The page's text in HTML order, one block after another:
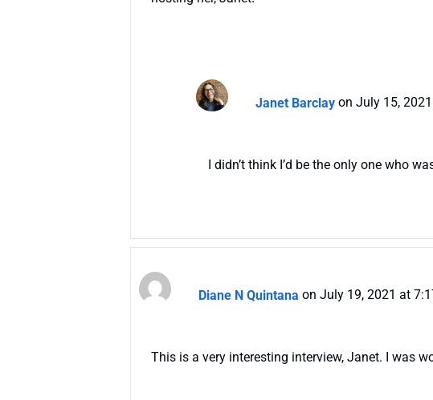
Janet Barclay on July 15,
I didn’t think I’d be the only one who
Diane N Quintana on July 19, 2021 at
This is a very interesting interview, Janet. I was